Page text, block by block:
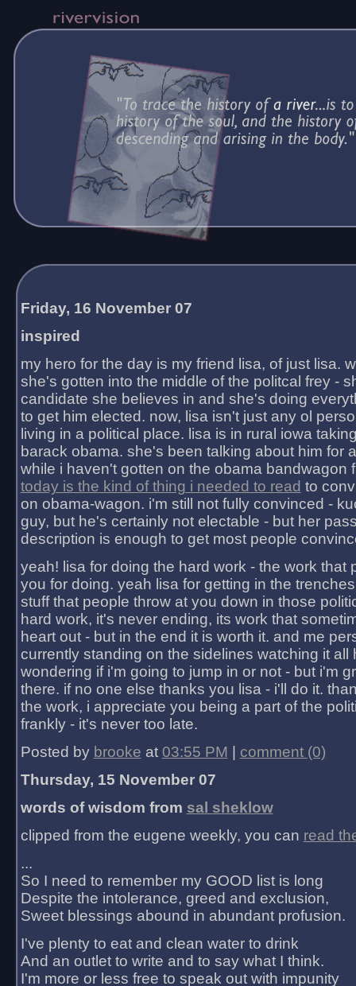
Friday, 16 November 07
inspired
my hero for the day is my friend lisa, of just lisa.
she's gotten into the middle of the politcal frey -
candidate she believes in and she's doing
to get him elected. now, lisa isn't just any ol
living in a political place. lisa is in rural iowa
barack obama. she's been talking about him for
while i haven't gotten on the obama bandwagon
today is the kind of thing i needed to read to
on obama-wagon. i'm still not fully convinced -
guy, but he's certainly not electable - but her
description is enough to get most people
yeah! lisa for doing the hard work - the work that
you for doing. yeah lisa for getting in the
stuff that people throw at you down in those
hard work, it's never ending, its work that
heart out - but in the end it is worth it. and me
currently standing on the sidelines watching it all
wondering if i'm going to jump in or not - but i'm
there. if no one else thanks you lisa - i'll do it.
the work, i appreciate you being a part of the
frankly - it's never too late.
Posted by brooke at 03:55 PM
comment (0)
Thursday, 15 November 07
words of wisdom from sal sheklow
clipped from the eugene weekly, you can read
...
So I need to remember my GOOD list is long
Despite the intolerance, greed and exclusion,
Sweet blessings abound in abundant profusion.
I've plenty to eat and clean water to drink
And an outlet to write and to say what I think.
I'm more or less free to speak out with impunity